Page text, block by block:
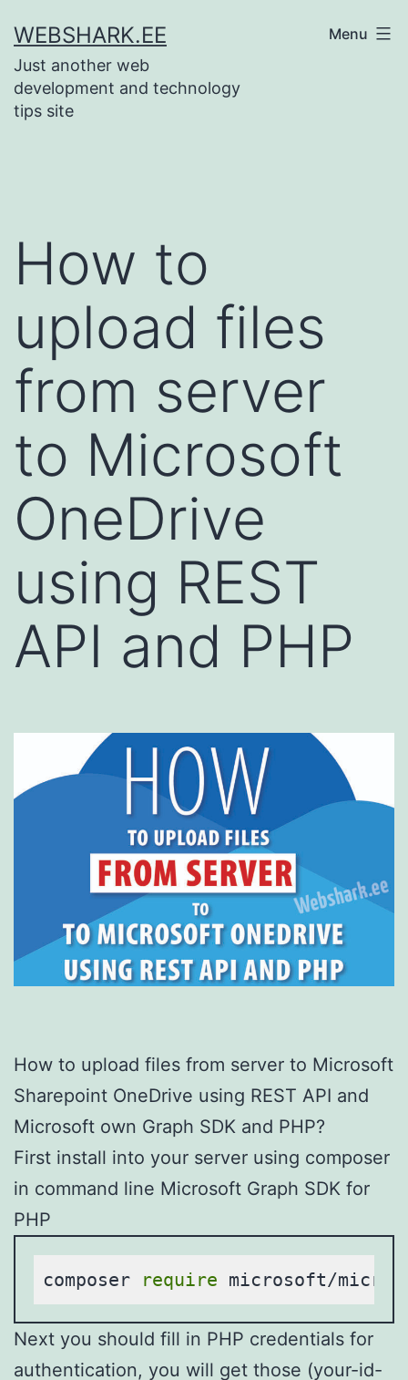
to
content
WEBSHARK.EE
Just another web
development and technology
tips site
Menu
How to
upload files
from server
to Microsoft
OneDrive
using REST
API and PHP
How to upload files from server to Microsoft
Sharepoint OneDrive using REST API and
Microsoft own Graph SDK and PHP?
First install into your server using composer
in command line Microsoft Graph SDK for
PHP
composer require microsoft/
Next you should fill in PHP credentials for
authentication, you will get those (your-id-